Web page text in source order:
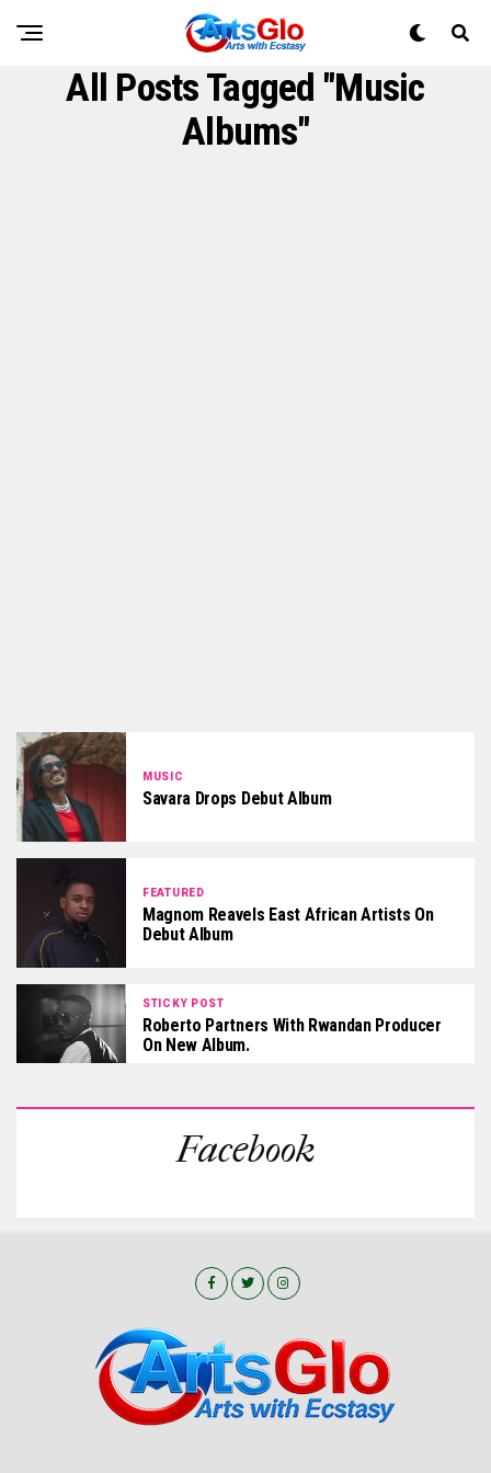
All Posts Tagged "Music
Albums"
MUSIC
Savara Drops Debut Album
FEATURED
Magnom Reavels East African Artists On
Debut Album
STICKY POST
Roberto Partners With Rwandan Producer
On New Album.
Facebook